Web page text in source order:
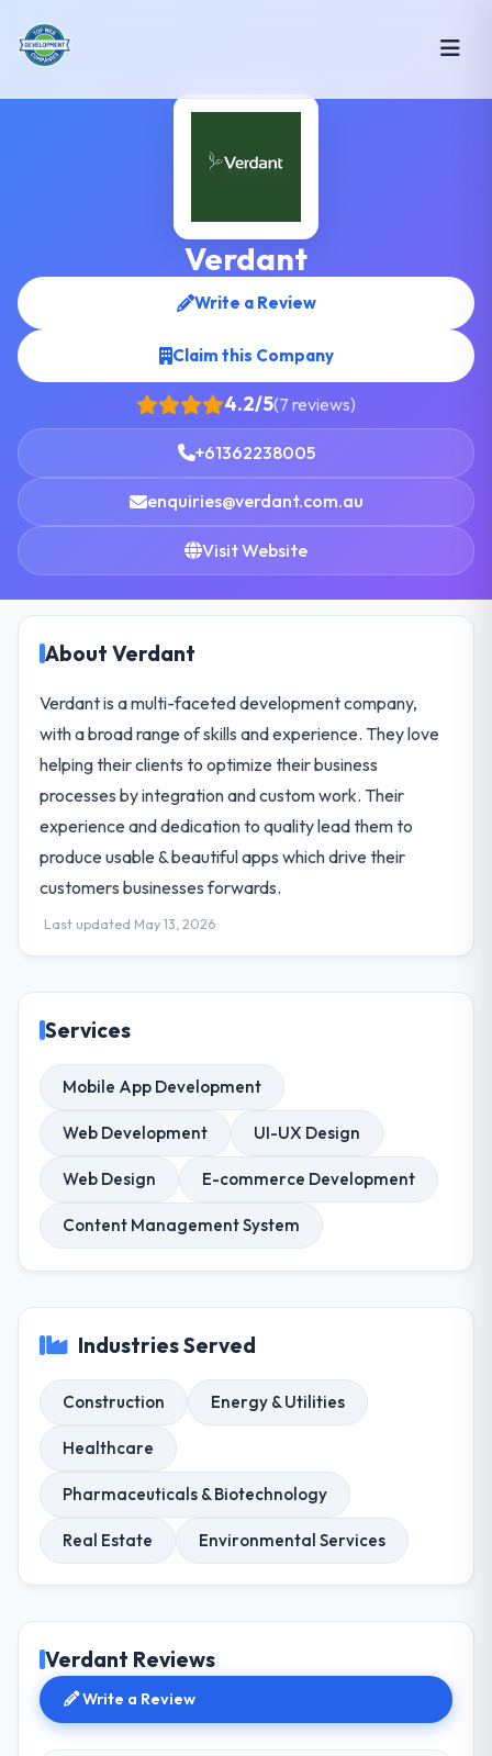
Verdant
Write a Review
Claim this Company
4.2/5(7 reviews)
+61362238005
enquiries@verdant.com.au
Visit Website
About Verdant
Verdant is a multi-faceted development company,
with a broad range of skills and experience. They love
helping their clients to optimize their business
processes by integration and custom work. Their
experience and dedication to quality lead them to
produce usable & beautiful apps which drive their
customers businesses forwards.
Last updated May 13, 2026
Services
Mobile App Development
Web Development UI-UX Design
Web Design E-commerce Development
Content Management System
Industries Served
Construction Energy & Utilities
Healthcare
Pharmaceuticals & Biotechnology
Real Estate Environmental Services
Verdant Reviews
Write a Review